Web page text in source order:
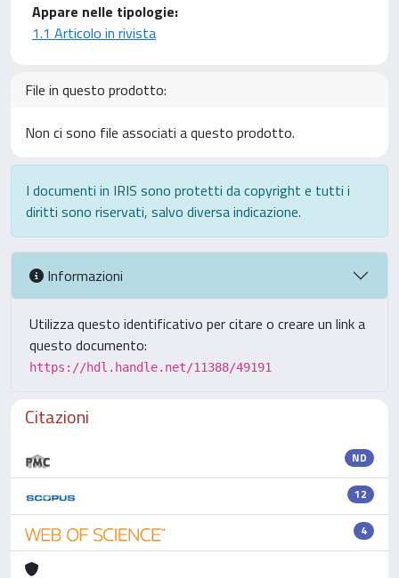
Appare nelle tipologie:
1.1 Articolo in rivista
File in questo prodotto:
Non ci sono file associati a questo prodotto.
I documenti in IRIS sono protetti da copyright e tutti i
diritti sono riservati, salvo diversa indicazione.
Informazioni
Utilizza questo identificativo per citare o creare un link a
questo documento:
https://hdl.handle.net/11388/49191
Citazioni
ND
12
4